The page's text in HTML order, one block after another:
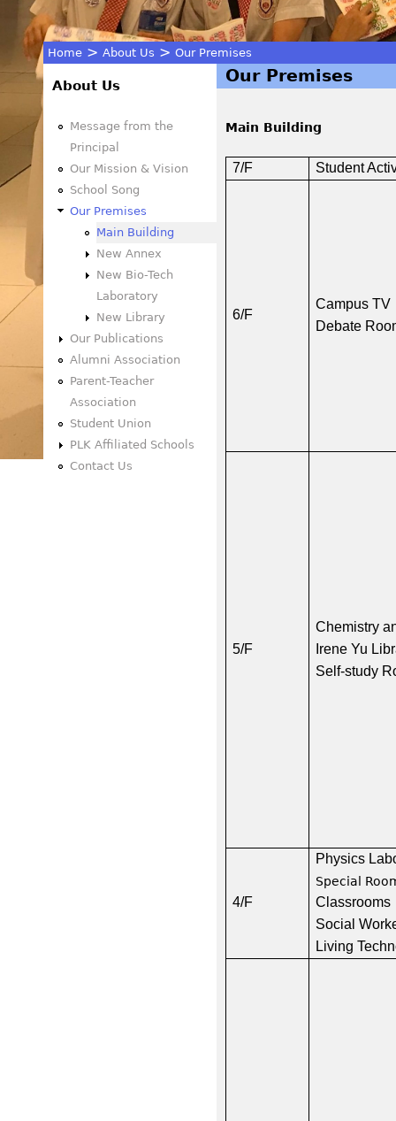
You
are
here
Home > About Us > Our Premises
Our Premises
Main Building
7/F Student
6/F
Campus TV
Debate
5/F
Chemistry
Irene Yu
Self-study
4/F
Physics
Special
Classrooms
Social
Living
About Us
Message from the
Principal
Our Mission & Vision
School Song
Our Premises
Main Building
New Annex
New Bio-Tech
Laboratory
New Library
Our Publications
Alumni Association
Parent-Teacher
Association
Student Union
PLK Affiliated Schools
Contact Us